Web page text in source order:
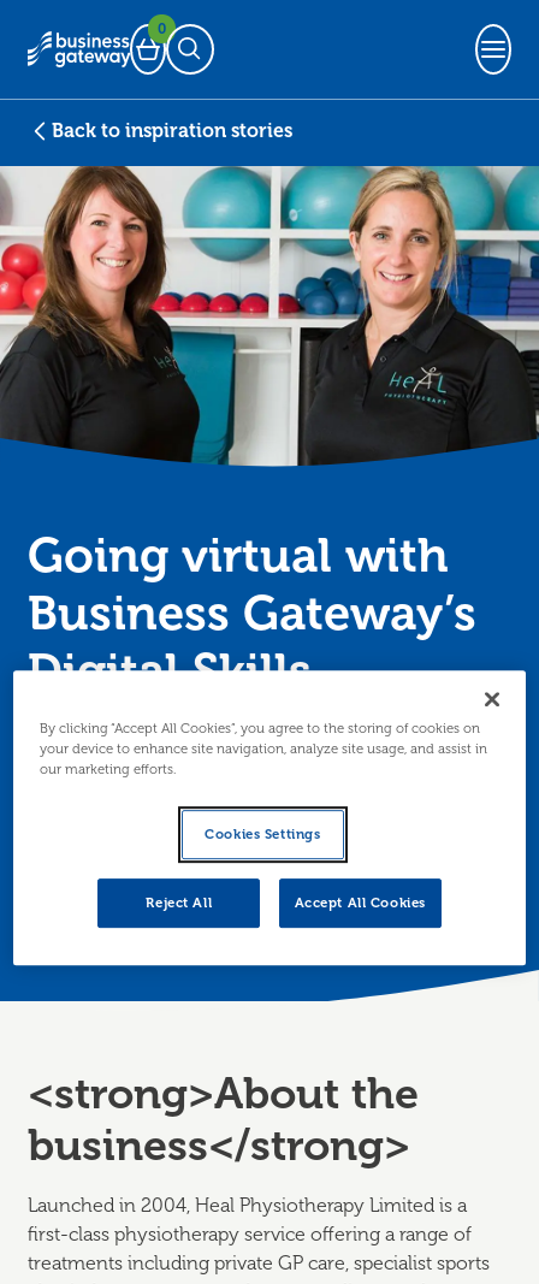
Basket
0
Open Search
Back to inspiration stories
Going virtual with
Business Gateway’s
Digital Skills
programme
based physiotherapy centre has launched a series of
online consultations and classes, delivering up to 60
per week, to navigate the impact of COVID-19.
Posted 1 July 2020
<strong>About the
business</strong>
Launched in 2004, Heal Physiotherapy Limited is a
first-class physiotherapy service offering a range of
treatments including private GP care, specialist sports
By clicking “Accept All Cookies”, you agree to the storing of cookies on
your device to enhance site navigation, analyze site usage, and assist in
our marketing efforts.
Cookies Settings
Reject All Accept All Cookies